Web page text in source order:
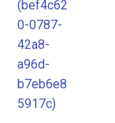
(bef4c62
0-0787-
42a8-
a96d-
b7eb6e8
5917c)